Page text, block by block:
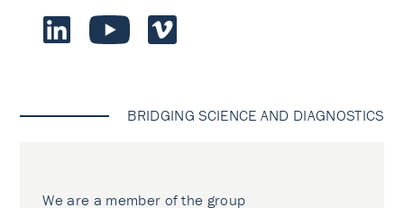
BRIDGING SCIENCE AND DIAGNOSTICS
We are a member of the group